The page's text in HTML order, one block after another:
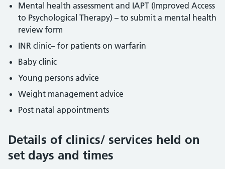
Mental health assessment and IAPT (Improved Access
to Psychological Therapy) – to submit a mental health
review form
INR clinic– for patients on warfarin
Baby clinic
Young persons advice
Weight management advice
Post natal appointments
Details of clinics/ services held on
set days and times